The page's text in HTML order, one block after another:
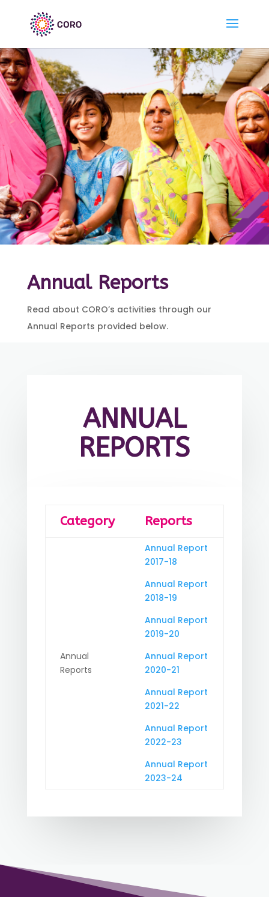
Annual Reports
Read about CORO’s activities through our
Annual Reports provided below.
ANNUAL
REPORTS
Category Reports
Annual
Reports
Annual Report
2017-18
Annual Report
2018-19
Annual Report
2019-20
Annual Report
2020-21
Annual Report
2021-22
Annual Report
2022-23
Annual Report
2023-24